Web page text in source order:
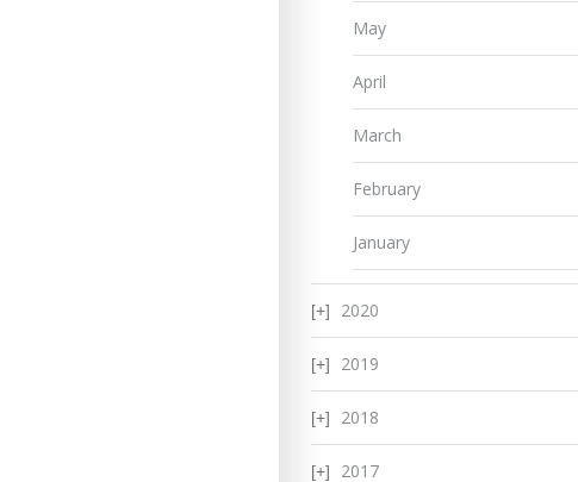
May
April
March
February
January
2020
2019
2018
2017